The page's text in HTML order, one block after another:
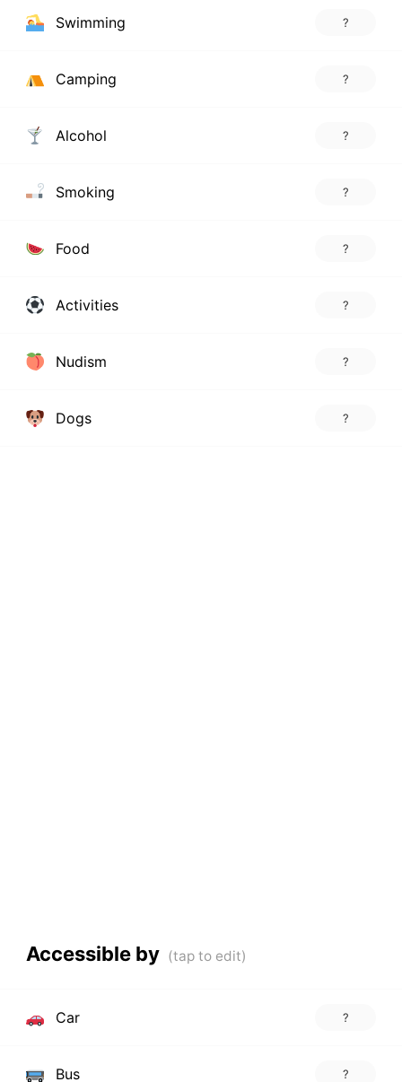
Swimming ?
Camping ?
Alcohol ?
Smoking ?
Food ?
Activities ?
Nudism ?
Dogs ?
Accessible by
Car ?
Bus ?